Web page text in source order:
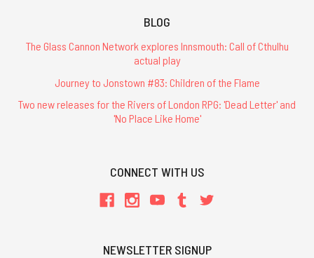
BLOG
The Glass Cannon Network explores Innsmouth: Call of Cthulhu
actual play
Journey to Jonstown #83: Children of the Flame
Two new releases for the Rivers of London RPG: 'Dead Letter' and
'No Place Like Home'
CONNECT WITH US
NEWSLETTER SIGNUP